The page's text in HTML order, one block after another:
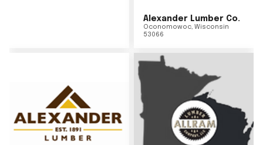
Alexander Lumber Co.
Oconomowoc, Wisconsin
53066